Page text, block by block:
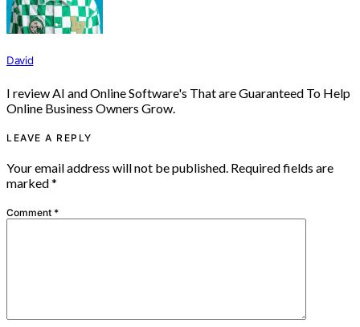
David
I review AI and Online Software's That are Guaranteed To Help
Online Business Owners Grow.
LEAVE A REPLY
Your email address will not be published. Required fields are
marked*
Comment *